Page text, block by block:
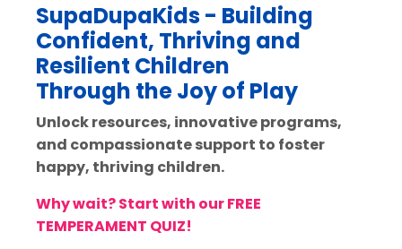
SupaDupaKids - Building
Confident, Thriving and
Resilient Children
Through the Joy of Play
Unlock resources, innovative programs,
and compassionate support to foster
happy, thriving children.
Why wait? Start with our FREE
TEMPERAMENT QUIZ!